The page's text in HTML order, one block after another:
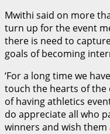
Mwithi said on more
turn up for the event
there is need to
goals of becoming
‘For a long time we
touch the hearts of the
of having athletics
do appreciate all who
winners and wish them